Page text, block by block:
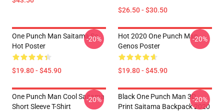
$26.50 - $30.50
One Punch Man Saitama So
Hot Poster
$19.80 - $45.90
-20%
Hot 2020 One Punch Man
Genos Poster
$19.80 - $45.90
-20%
One Punch Man Cool Saitama
Short Sleeve T-Shirt
-20%
Black One Punch Man 3D
Print Saitama Backpack 2020
-20%